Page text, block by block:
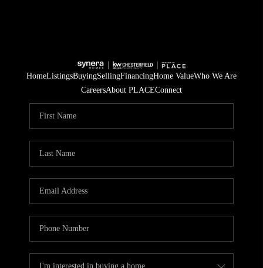
HomeListingsBuyingSellingFinancingHome ValueWho We Are
CareersAbout PLACEConnect